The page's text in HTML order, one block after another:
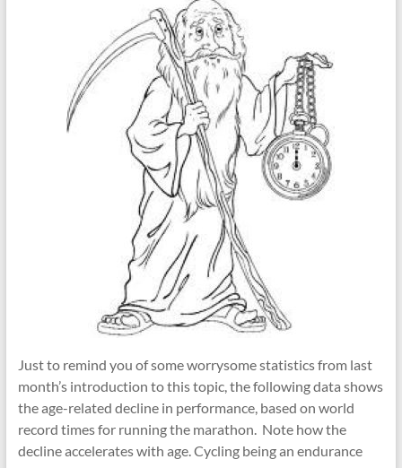
Just to remind you of some worrysome statistics from last
month’s introduction to this topic, the following data shows
the age-related decline in performance, based on world
record times for running the marathon. Note how the
decline accelerates with age. Cycling being an endurance